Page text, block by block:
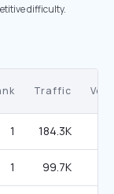
difficulty.
Traffic
1 184.3K
1 99.7K